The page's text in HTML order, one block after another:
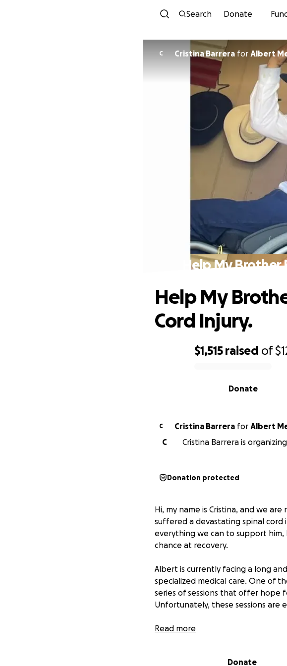
Search Donate
C Cristina Barrera for Albert
Help My
$1,515 raised of
Donate
Help My
Cord Injury.
C Cristina Barrera for Albert
C
Cristina Barrera is
Donation protected
Hi, my name is Cristina, and we
suffered a devastating spinal cord
everything we can to support
chance at recovery.
Albert is currently facing a long
specialized medical care. One of
series of sessions that offer hope
Unfortunately, these sessions are
We are raising 12,000 to cover the
Read more
Donate